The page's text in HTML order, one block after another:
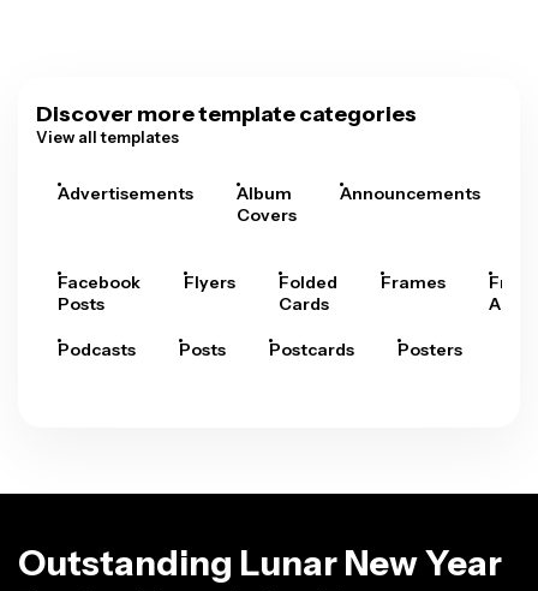
Discover more template categories
View all templates
Advertisements
Album
Covers
Announcements
Facebook
Posts
Flyers
Folded
Cards
Frames
Arts
Podcasts Posts Postcards Posters
Outstanding Lunar New Year